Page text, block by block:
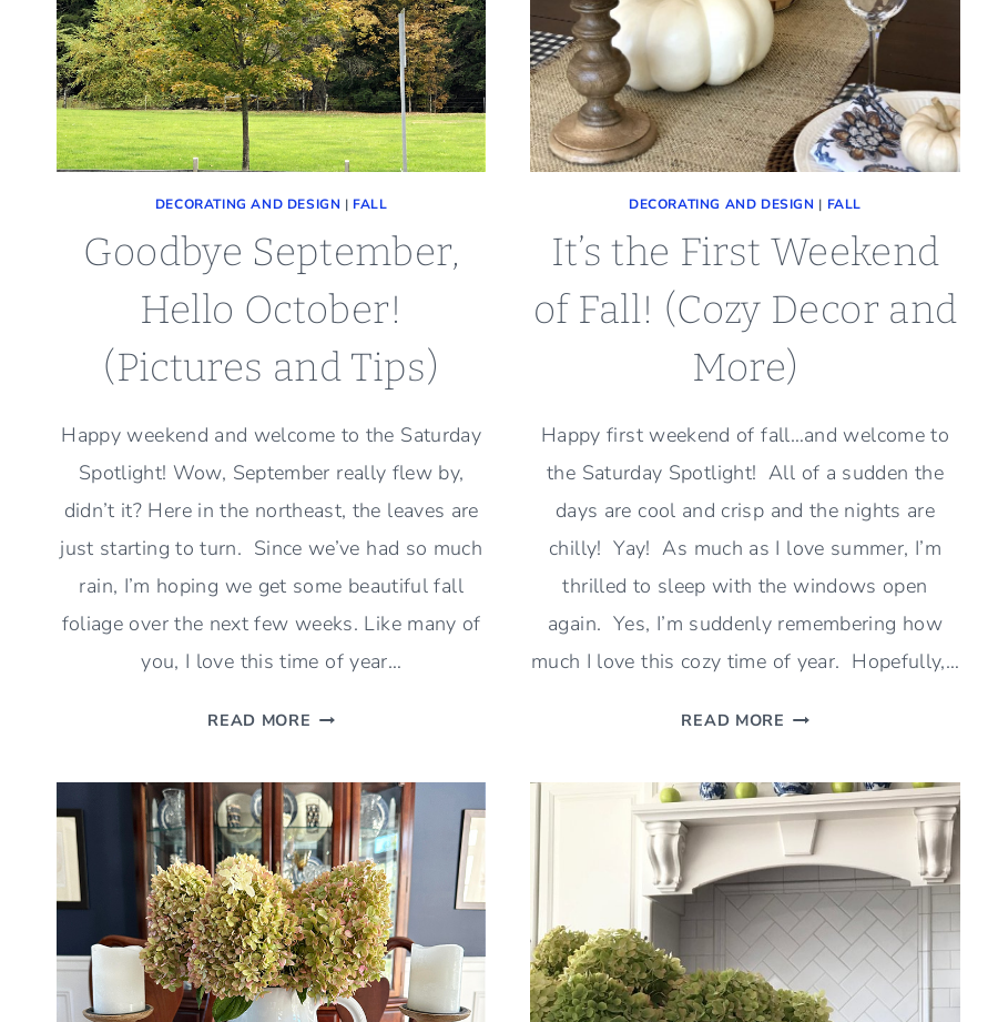
DECORATING AND DESIGN | FALL
Goodbye September,
Hello October!
(Pictures and Tips)
Happy weekend and welcome to the Saturday
Spotlight! Wow, September really flew by,
didn’t it? Here in the northeast, the leaves are
just starting to turn. Since we’ve had so much
rain, I’m hoping we get some beautiful fall
foliage over the next few weeks. Like many of
you, I love this time of year…
READ MORE GOODBYE
OCTOBER!
(PICTURES
AND
TIPS)
DECORATING AND DESIGN | FALL
It’s the First Weekend
of Fall! (Cozy Decor and
More)
Happy first weekend of fall…and welcome to
the Saturday Spotlight! All of a sudden the
days are cool and crisp and the nights are
chilly! Yay! As much as I love summer, I’m
thrilled to sleep with the windows open
again. Yes, I’m suddenly remembering how
much I love this cozy time of year. Hopefully,…
READ MORE IT’S
WEEKEND
OF
FALL!
(COZY
DECOR
AND
MORE)